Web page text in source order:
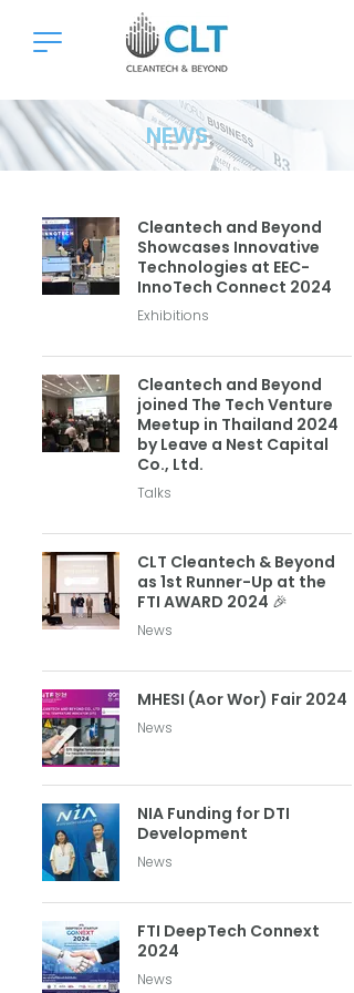
NEWS
Cleantech and Beyond
Showcases Innovative
Technologies at EEC-
InnoTech Connect 2024
Exhibitions
Cleantech and Beyond
joined The Tech Venture
Meetup in Thailand 2024
by Leave a Nest Capital
Co., Ltd.
Talks
CLT Cleantech & Beyond
as 1st Runner-Up at the
FTI AWARD 2024 🎉
News
MHESI (Aor Wor) Fair 2024
News
NIA Funding for DTI
Development
News
FTI DeepTech Connext
2024
News